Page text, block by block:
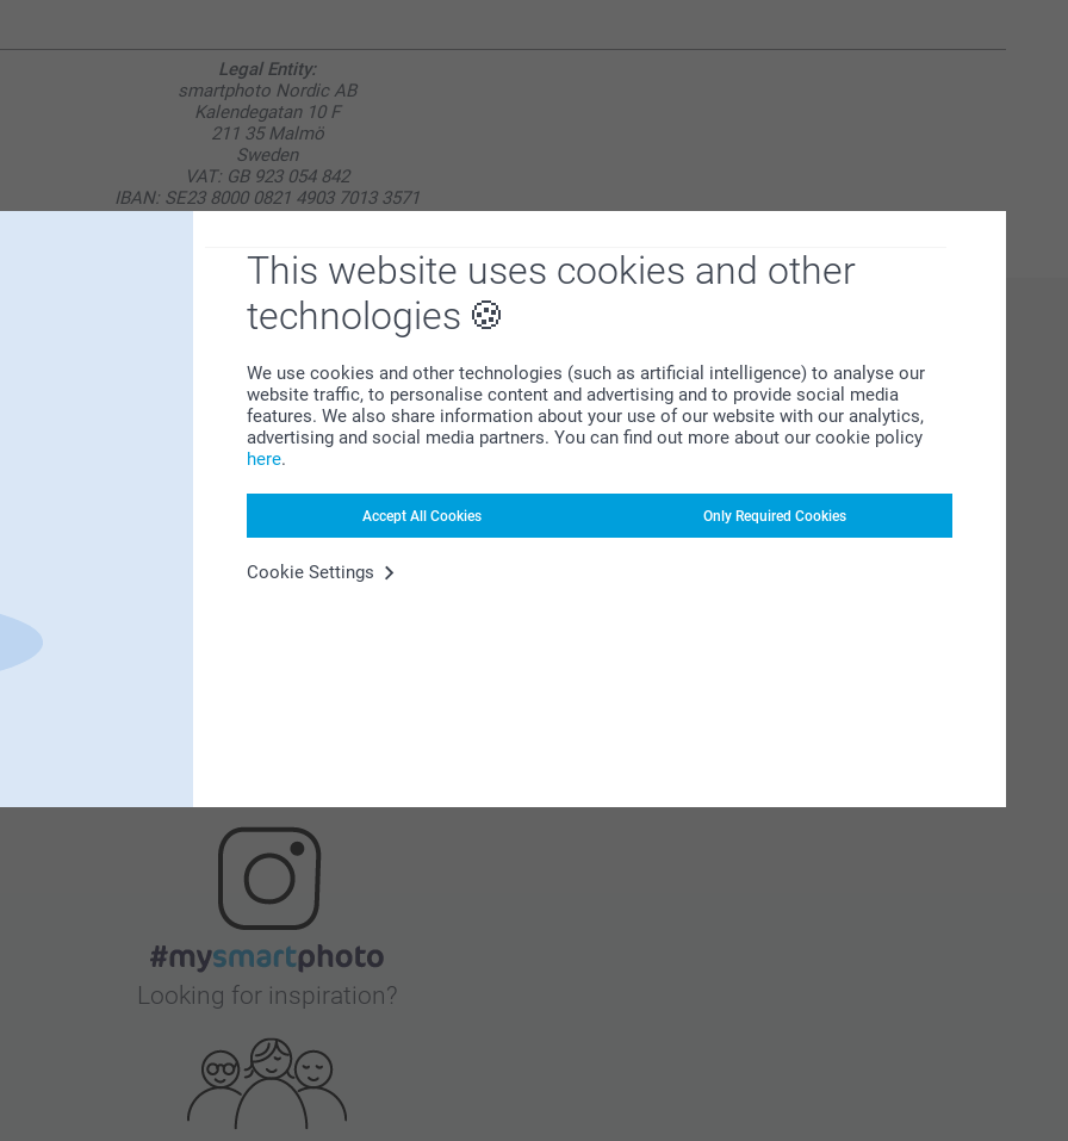
This website uses cookies and other
technologies
We use cookies and other technologies (such as artificial intelligence) to analyse our
website traffic, to personalise content and advertising and to provide social media
features. We also share information about your use of our website with our analytics,
advertising and social media partners. You can find out more about our cookie policy
here.
Accept All Cookies Only Required Cookies
Cookie Settings
Legal Entity:
smartphoto Nordic AB
Kalendegatan 10 F
211 35 Malmö
Sweden
VAT: GB 923 054 842
IBAN: SE23 8000 0821 4903 7013 3571
smartphoto?
Satisfaction guarantee
Looking for inspiration?